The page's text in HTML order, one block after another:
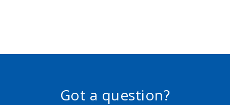
Got a question?